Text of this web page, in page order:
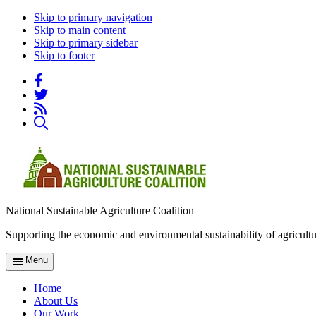
Skip to primary navigation
Skip to main content
Skip to primary sidebar
Skip to footer
National Sustainable Agriculture Coalition
Supporting the economic and environmental sustainability of
Menu
Home
About Us
Our Work